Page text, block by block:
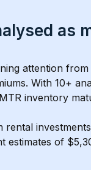
as
attention
With 10+
inventory
rental
estimates of